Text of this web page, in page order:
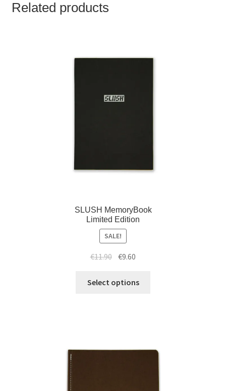
Related products
SLUSH MemoryBook
Limited Edition
SALE!
€11.90 €9.60
Select options